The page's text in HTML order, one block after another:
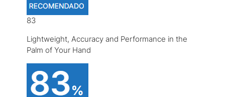
83
Lightweight, Accuracy and Performance in the
Palm of Your Hand